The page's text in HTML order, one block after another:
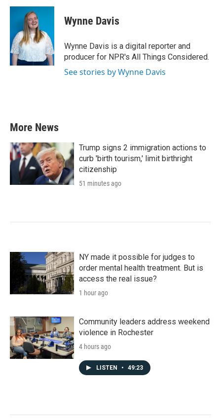
c
o
o
k
i
t
t
e
r
n
d
I
n
Wynne Davis
Wynne Davis is a digital reporter and
producer for NPR's All Things Considered.
See stories by Wynne Davis
More News
Trump signs 2 immigration actions to
curb 'birth tourism,' limit birthright
citizenship
51 minutes ago
NY made it possible for judges to
order mental health treatment. But is
access the real issue?
1 hour ago
Community leaders address weekend
violence in Rochester
4 hours ago
LISTEN • 49:23